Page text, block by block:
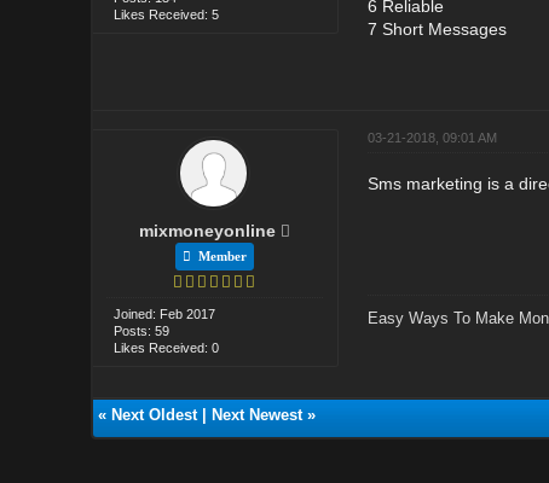
Likes Received: 5
6 Reliable
7 Short Messages
mixmoneyonline
Member
Joined: Feb 2017
Posts: 59
Likes Received: 0
03-21-2018, 09:01 AM
Sms marketing is a
Easy Ways To Make
« Next Oldest| Next Newest»